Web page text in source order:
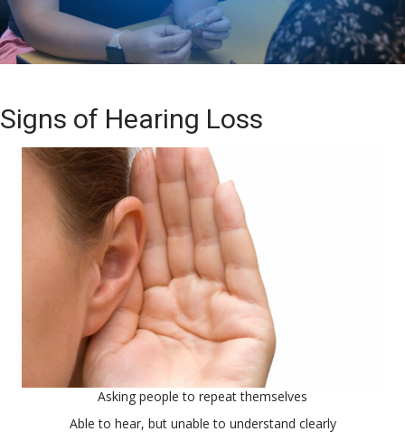
Signs of Hearing Loss
Asking people to repeat themselves
Able to hear, but unable to understand clearly